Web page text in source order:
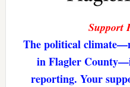
Support
The political
in Flagler
reporting. Your